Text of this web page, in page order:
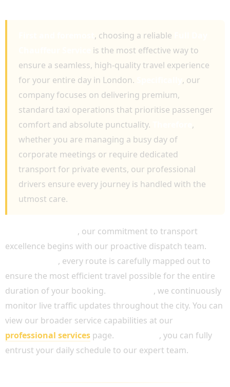
, choosing a reliable
is the most effective way to
ensure a seamless, high-quality travel experience
for your entire day in London.
, our
company focuses on delivering premium,
standard taxi operations that prioritise passenger
comfort and absolute punctuality.
,
whether you are managing a busy day of
corporate meetings or require dedicated
transport for private events, our professional
drivers ensure every journey is handled with the
utmost care.
, our commitment to transport
excellence begins with our proactive dispatch team.
, every route is carefully mapped out to
ensure the most efficient travel possible for the entire
duration of your booking.
, we continuously
monitor live traffic updates throughout the city. You can
view our broader service capabilities at our
professional services page.
, you can fully
entrust your daily schedule to our expert team.